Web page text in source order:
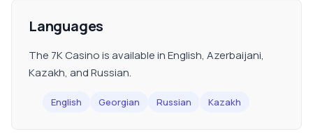
Languages
The 7K Casino is available in English, Azerbaijani,
Kazakh, and Russian.
English Georgian Russian Kazakh